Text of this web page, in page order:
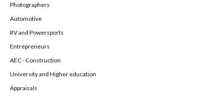
Photographers
Automotive
RV and Powersports
Entrepreneurs
AEC - Construction
University and Higher education
Appraisals